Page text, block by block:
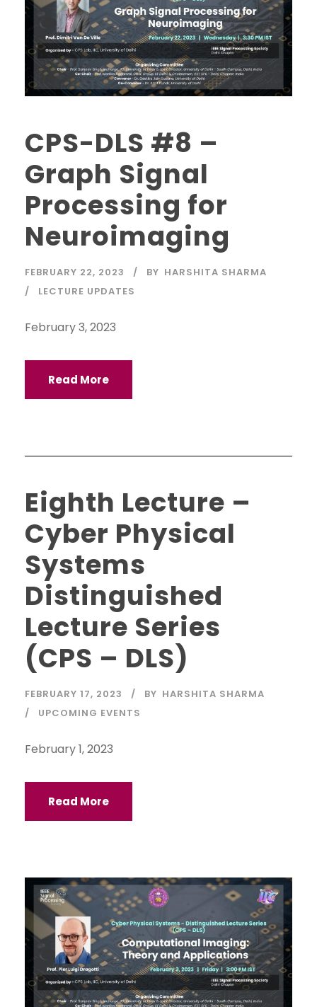
CPS-DLS #8 –
Graph Signal
Processing for
Neuroimaging
FEBRUARY 22, 2023 BY HARSHITA SHARMA
LECTURE UPDATES
February 3, 2023
Read More
Eighth Lecture –
Cyber Physical
Systems
Distinguished
Lecture Series
(CPS – DLS)
FEBRUARY 17, 2023 BY HARSHITA SHARMA
UPCOMING EVENTS
February 1, 2023
Read More